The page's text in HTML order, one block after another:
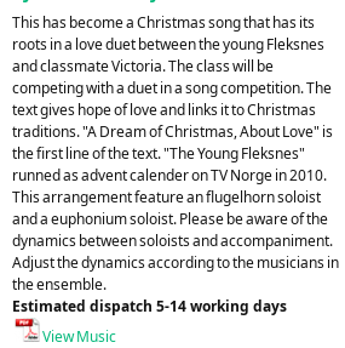
This has become a Christmas song that has its
roots in a love duet between the young Fleksnes
and classmate Victoria. The class will be
competing with a duet in a song competition. The
text gives hope of love and links it to Christmas
traditions. "A Dream of Christmas, About Love" is
the first line of the text. "The Young Fleksnes"
runned as advent calender on TV Norge in 2010.
This arrangement feature an flugelhorn soloist
and a euphonium soloist. Please be aware of the
dynamics between soloists and accompaniment.
Adjust the dynamics according to the musicians in
the ensemble.
Estimated dispatch 5-14 working days
View Music